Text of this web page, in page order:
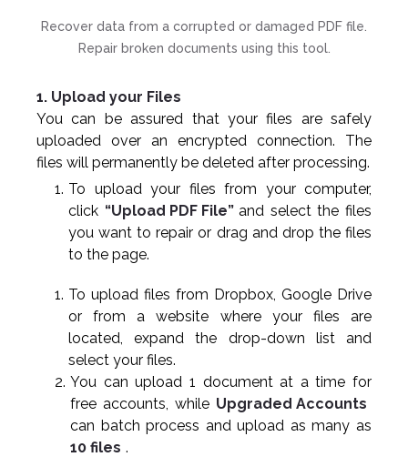
Recover data from a corrupted or damaged PDF file.
Repair broken documents using this tool.
1. Upload your Files
You can be assured that your files are safely
uploaded over an encrypted connection. The
files will permanently be deleted after processing.
To upload your files from your computer,
click “Upload PDF File” and select the files
you want to repair or drag and drop the files
to the page.
To upload files from Dropbox, Google Drive
or from a website where your files are
located, expand the drop-down list and
select your files.
You can upload 1 document at a time for
free accounts, while Upgraded Accounts
can batch process and upload as many as
10 files .